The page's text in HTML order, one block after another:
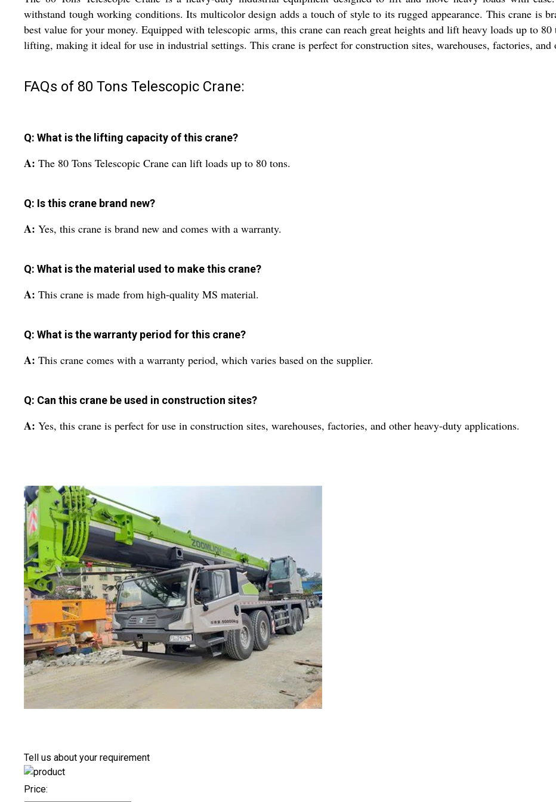
withstand tough working conditions. Its multicolor design adds a touch of style to its rugged appearance. This crane is
best value for your money. Equipped with telescopic arms, this crane can reach great heights and lift heavy loads up to
lifting, making it ideal for use in industrial settings. This crane is perfect for construction sites, warehouses, factories, and
FAQs of 80 Tons Telescopic Crane:
Q: What is the lifting capacity of this crane?
A: The 80 Tons Telescopic Crane can lift loads up to 80 tons.
Q: Is this crane brand new?
A: Yes, this crane is brand new and comes with a warranty.
Q: What is the material used to make this crane?
A: This crane is made from high-quality MS material.
Q: What is the warranty period for this crane?
A: This crane comes with a warranty period, which varies based on the supplier.
Q: Can this crane be used in construction sites?
A: Yes, this crane is perfect for use in construction sites, warehouses, factories, and other heavy-duty applications.
Tell us about your requirement
Price: